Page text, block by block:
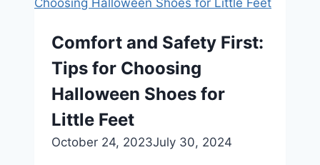
Arches
Comfort and Safety First:
Tips for Choosing
Halloween Shoes for
Little Feet
October 24, 2023July 30, 2024